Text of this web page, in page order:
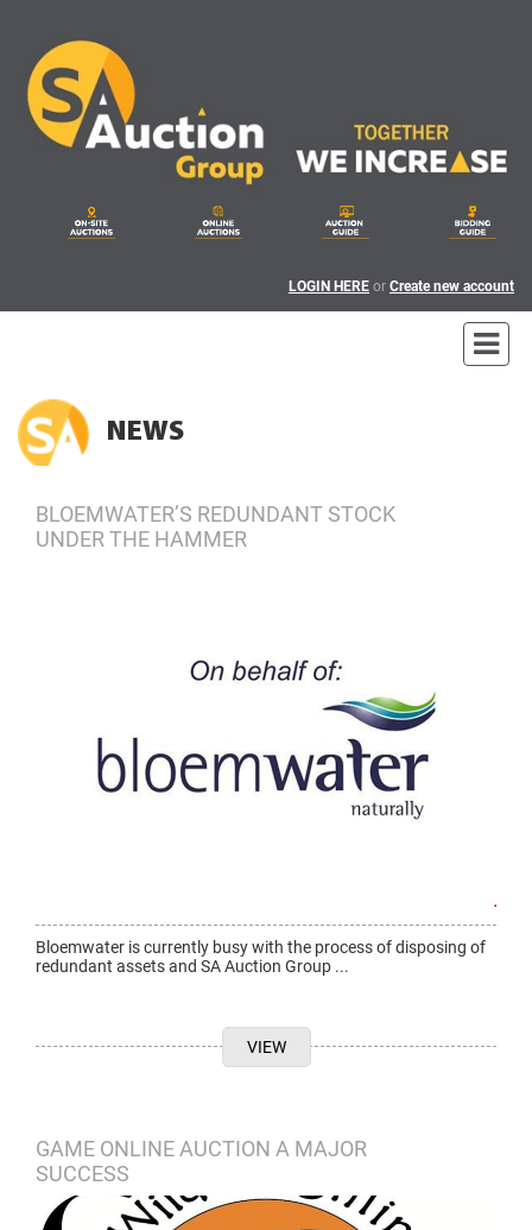
LOGIN HERE or Create new account
NEWS
BLOEMWATER’S REDUNDANT STOCK
UNDER THE HAMMER
Bloemwater is currently busy with the process of disposing of
redundant assets and SA Auction Group ...
VIEW
GAME ONLINE AUCTION A MAJOR
SUCCESS